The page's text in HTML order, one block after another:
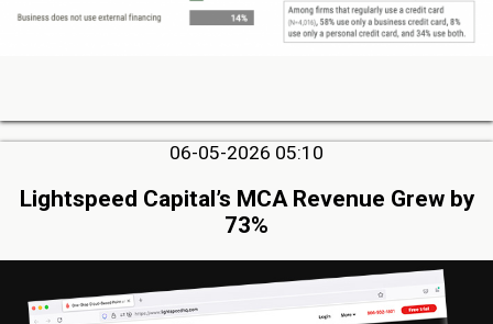
06-05-2026 05:10
Lightspeed Capital’s MCA Revenue Grew by
73%